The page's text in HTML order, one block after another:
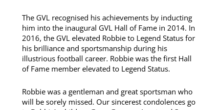
The GVL recognised his achievements by inducting
him into the inaugural GVL Hall of Fame in 2014. In
2016, the GVL elevated Robbie to Legend Status for
his brilliance and sportsmanship during his
illustrious football career. Robbie was the first Hall
of Fame member elevated to Legend Status.
Robbie was a gentleman and great sportsman who
will be sorely missed. Our sincerest condolences go